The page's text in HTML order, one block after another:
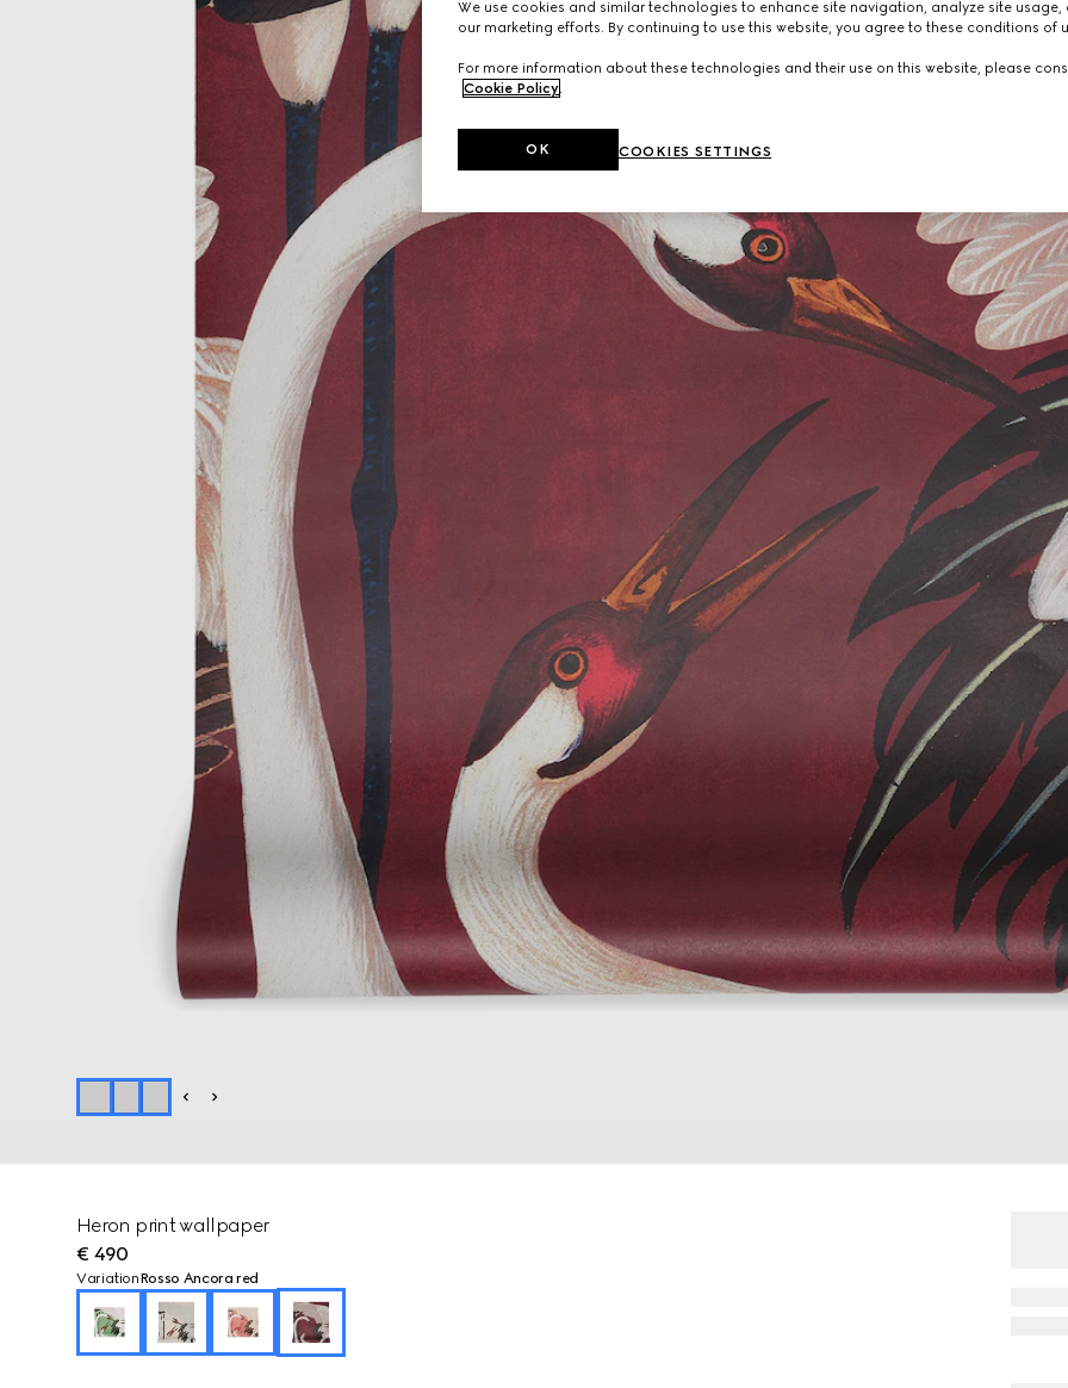
Heron print wallpaper
€ 490
VariationRosso Ancora red
We use cookies and similar technologies to enhance site navigation, analyze site usage,
our marketing efforts. By continuing to use this website, you agree to these conditions of
For more information about these technologies and their use on this website, please
Cookie Policy
COOKIES SETTINGS
OK